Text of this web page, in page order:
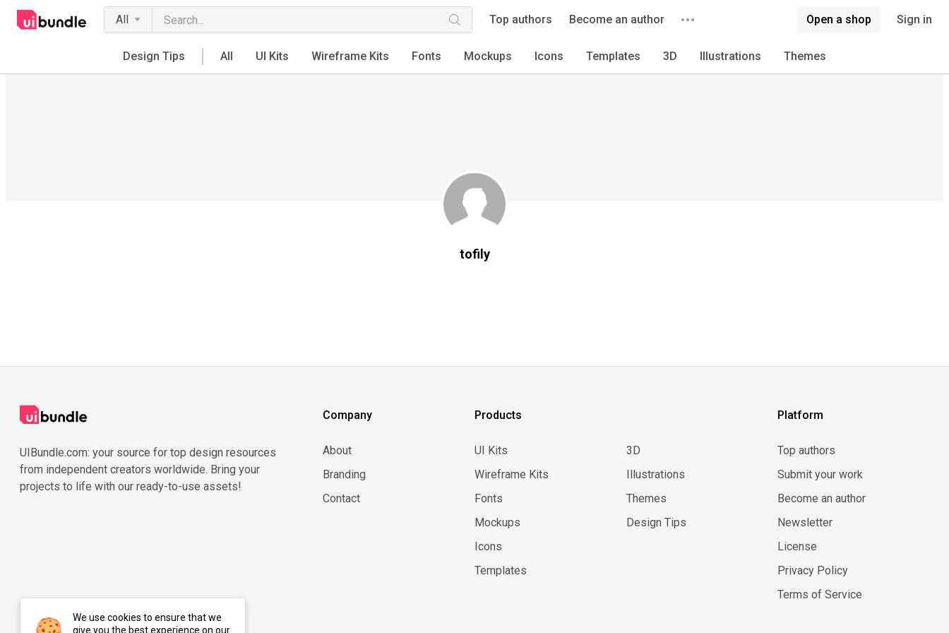
All Top authors Become an author Open a shop Sign in
Design Tips All UI Kits Wireframe Kits Fonts Mockups Icons Templates 3D Illustrations Themes
tofily
UIBundle.com: your source for top design resources
from independent creators worldwide. Bring your
projects to life with our ready-to-use assets!
Company
About
Branding
Contact
Products
UI Kits
Wireframe Kits
Fonts
Mockups
Icons
Templates
3D
Illustrations
Themes
Design Tips
Platform
Top authors
Submit your work
Become an author
Newsletter
License
Privacy Policy
Terms of Service
We use cookies to ensure that we
give you the best experience on our